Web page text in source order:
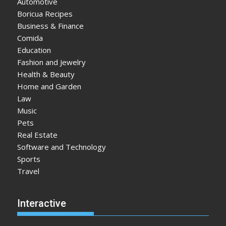
Boricua Recipes
Business & Finance
Comida
Education
Fashion and Jewelry
Health & Beauty
Home and Garden
Law
Music
Pets
Real Estate
Software and Technology
Sports
Travel
Interactive